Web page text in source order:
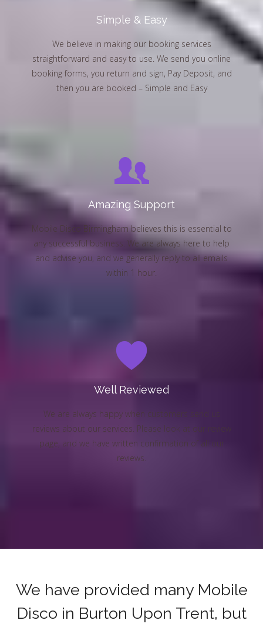
Simple & Easy
We believe in making our booking services
straightforward and easy to use. We send you online
booking forms, you return and sign, Pay Deposit, and
then you are booked – Simple and Easy
Amazing Support
Mobile Disco Birmingham believes this is essential to
any successful business. We are always here to help
and advise you, and we generally reply to all emails
within 1 hour.
Well Reviewed
We are always happy when customers send us
reviews about our services. Please look at our review
page, and we have written confirmation of all our
reviews.
We have provided many Mobile
Disco in Burton Upon Trent, but